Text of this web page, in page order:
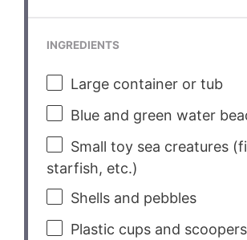
INGREDIENTS
Large container or tub
Blue and green water
Small toy sea creatures
starfish, etc.)
Shells and pebbles
Plastic cups and scoopers